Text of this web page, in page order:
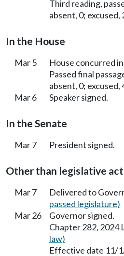
Third reading,
absent, 0; excused,
In the House
Mar 5
House concurred
Passed final
absent, 0; excused,
Mar 6
Speaker signed.
In the Senate
Mar 7 President signed.
Other than legislative
Mar 7 Delivered to
passed legislature)
Mar 26
Governor signed.
Chapter 282, 2024
law)
Effective date 11/